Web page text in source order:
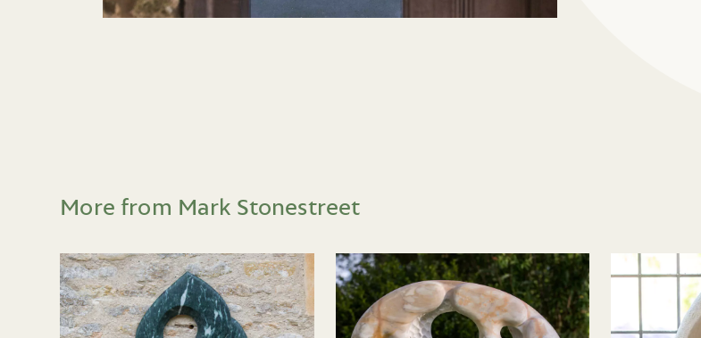
More from Mark Stonestreet